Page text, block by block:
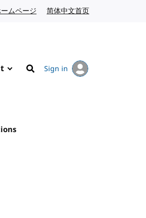
ムページ Japanese website
简体中文首页
Search
Sign in